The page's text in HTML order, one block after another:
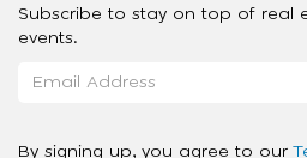
Subscribe to stay on top of real
events.
By signing up, you agree to our